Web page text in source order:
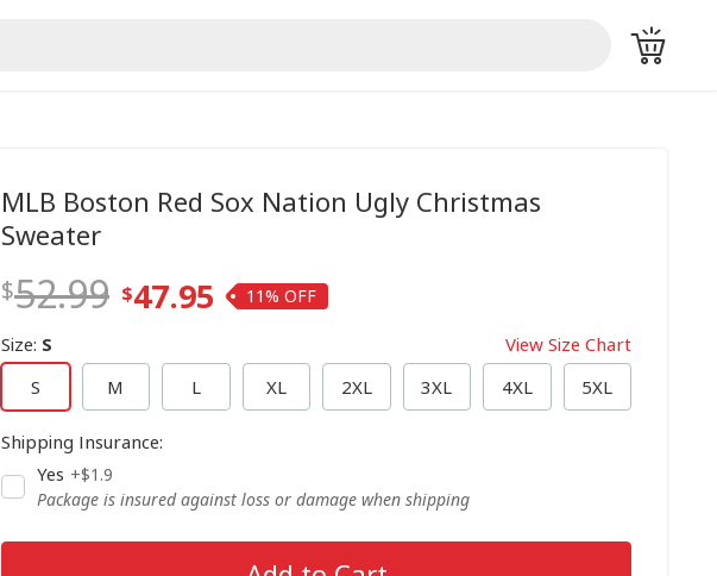
MLB Boston Red Sox Nation Ugly Christmas
Sweater
52.99 47.95 11%
Size: S
View Size Chart
S
M L XL 2XL 3XL 4XL 5XL
Shipping Insurance:
Yes +$1.9
Package is insured against loss or damage when shipping